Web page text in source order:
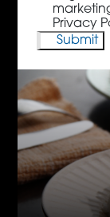
Privacy